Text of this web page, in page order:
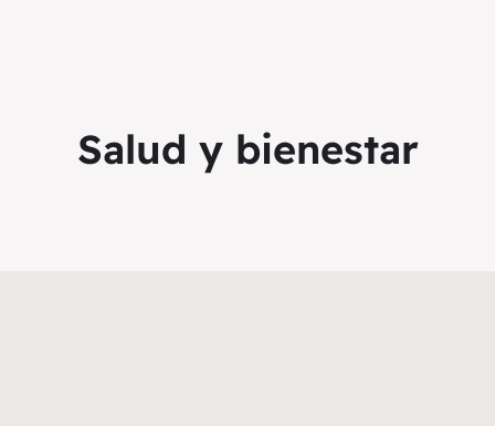
Salud y bienestar